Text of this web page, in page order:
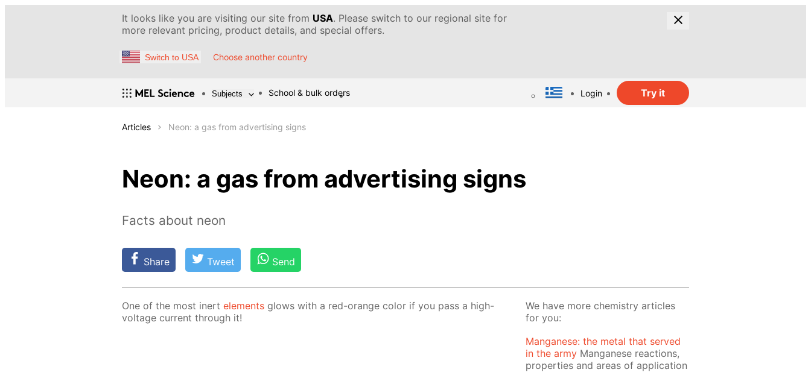
It looks like you are visiting our site from USA. Please switch to our regional site for
more relevant pricing, product details, and special offers.
Switch to USA Choose another country
Subjects School & bulk orders Login Try it
Articles Neon: a gas from advertising signs
Neon: a gas from advertising signs
Facts about neon
Share Tweet Send
One of the most in­ert el­e­ments glows with a red-or­ange col­or if you pass a high-
volt­age cur­rent through it!
We have more chemistry articles
for you:
Manganese: the metal that served
in the army Manganese reactions,
properties and areas of application